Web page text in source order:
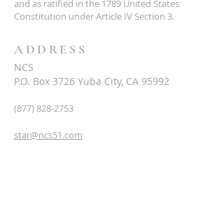
and as ratified in the 1789 United States
Constitution under Article IV Section 3.
ADDRESS
NCS
P.O. Box 3726 Yuba City, CA 95992
(877) 828-2753
star@ncs51.com